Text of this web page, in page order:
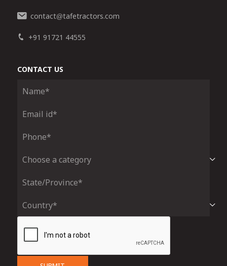
contact@tafetractors.com
+91 91721 44555
CONTACT US